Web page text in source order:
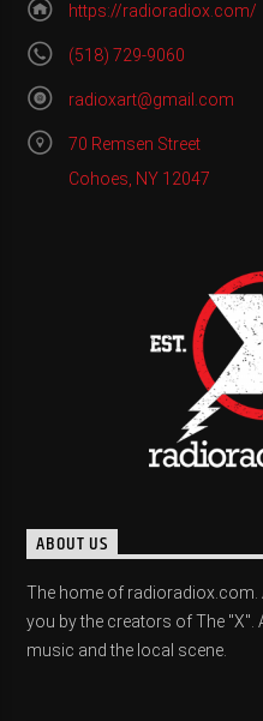
https://radioradiox.com/
(518) 729-9060
radioxart@gmail.com
70 Remsen Street
Cohoes, NY 12047
ABOUT US
The home of
you by the creators of The "X".
music and the local scene.